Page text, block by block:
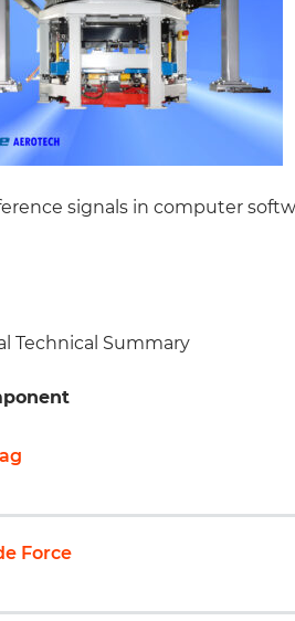
signals in computer
Technical Summary
Force